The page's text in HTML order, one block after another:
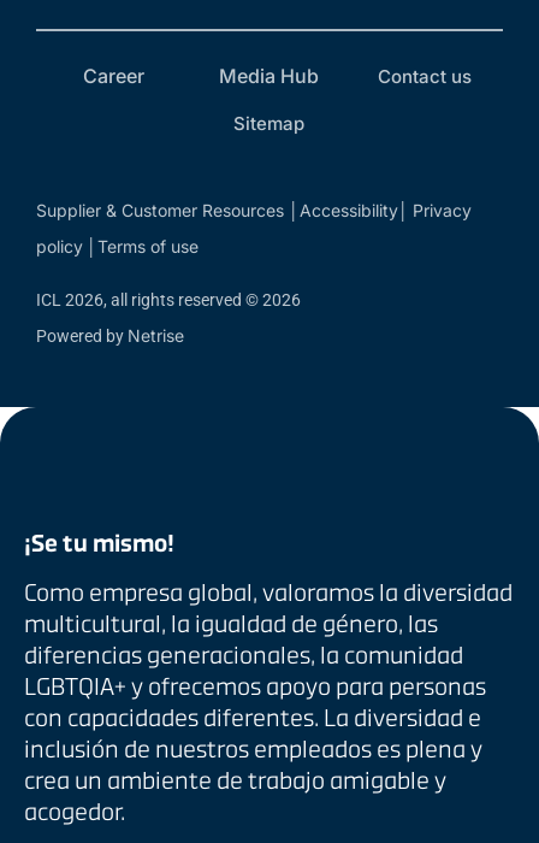
Career Media Hub Contact us
Sitemap
Supplier & Customer Resources Accessibility
Privacy
policy
Terms of use
ICL 2026, all rights reserved © 2026
Powered by Netrise
¡Se tu mismo!
Como empresa global, valoramos la diversidad
multicultural, la igualdad de género, las
diferencias generacionales, la comunidad
LGBTQIA+ y ofrecemos apoyo para personas
con capacidades diferentes. La diversidad e
inclusión de nuestros empleados es plena y
crea un ambiente de trabajo amigable y
acogedor.